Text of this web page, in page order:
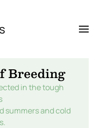
Breeding
in the tough
summers and cold